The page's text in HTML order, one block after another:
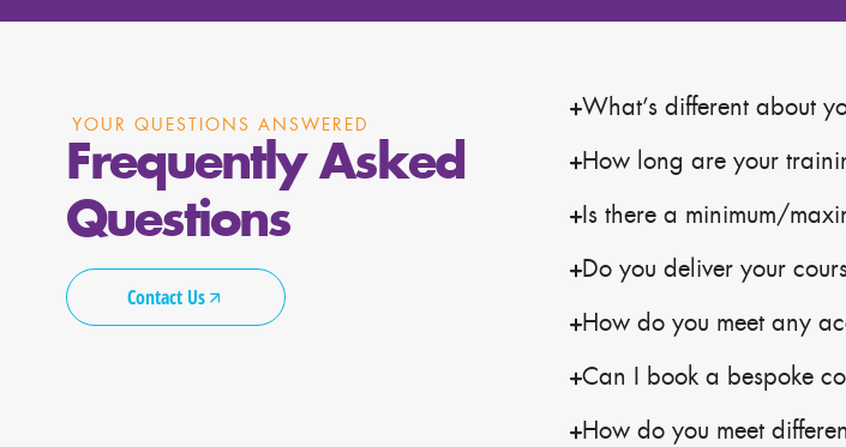
YOUR QUESTIONS ANSWERED
Frequently Asked
Questions
Contact Us
What’s different about
How long are your
Is there a minimum/
Do you deliver your
How do you meet any
Can I book a bespoke
How do you meet